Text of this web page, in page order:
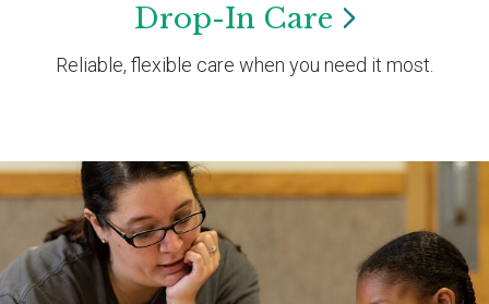
Drop-In Care
Reliable, flexible care when you need it most.